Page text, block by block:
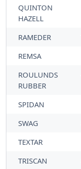
QUINTON
HAZELL
RAMEDER
REMSA
ROULUNDS
RUBBER
SPIDAN
SWAG
TEXTAR
TRISCAN